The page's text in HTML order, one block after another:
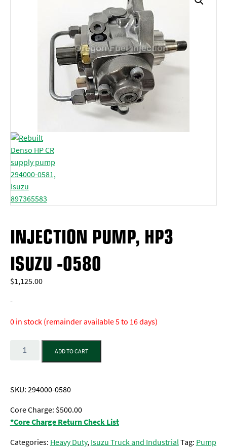
INJECTION PUMP, HP3
ISUZU -0580
$1,125.00
-
0 in stock (remainder available 5 to 16 days)
Quantity
ADD TO CART
SKU:294000-0580
Core Charge: $500.00
*Core Charge Return Check List
Categories: Heavy Duty,Isuzu Truck and IndustrialTag: Pump